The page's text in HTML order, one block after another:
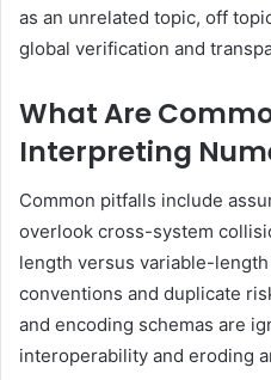
as an unrelated topic, off
global verification and
What Are
Interpreting
Common pitfalls include
overlook cross-system
length versus variable-
conventions and duplicate
and encoding schemas are
interoperability and eroding